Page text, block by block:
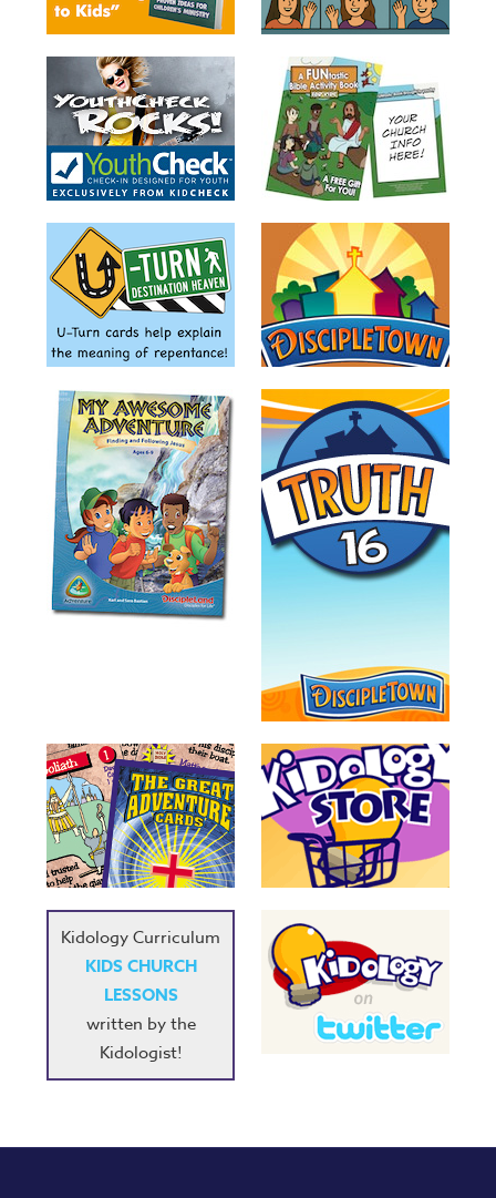
Kidology Curriculum
KIDS CHURCH
LESSONS
written by the
Kidologist!